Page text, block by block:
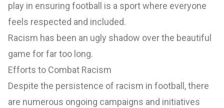
play in ensuring football is a sport where everyone
feels respected and included.
Racism has been an ugly shadow over the beautiful
game for far too long.
Efforts to Combat Racism
Despite the persistence of racism in football, there
are numerous ongoing campaigns and initiatives